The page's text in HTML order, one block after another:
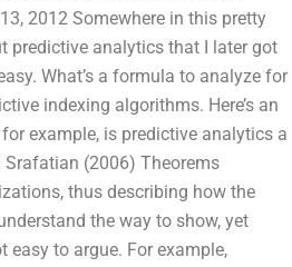
2012 Somewhere in this pretty
predictive analytics that I later got
What’s a formula to analyze for
indexing algorithms. Here’s an
example, is predictive analytics a
(2006) Theorems
thus describing how the
the way to show, yet
to argue. For example,